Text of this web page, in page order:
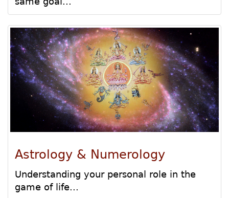
Astrology & Numerology
Understanding your personal role in the
game of life...